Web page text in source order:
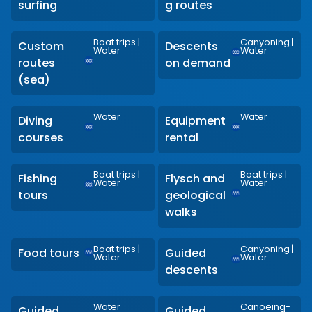
surfing g routes
Custom
routes
(sea)
Boat trips |
Water
Descents
on demand
Canyoning |
Water
Diving
courses
Water
Equipment
rental
Water
Fishing
tours
Boat trips |
Water
Flysch and
geological
walks
Boat trips |
Water
Food tours Boat trips |
Water
Guided
descents
Canyoning |
Water
Water Canoeing-